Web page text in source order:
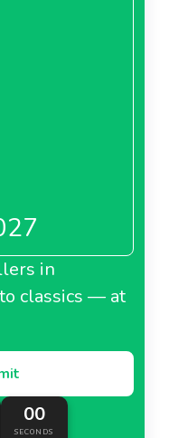
in
classics — at
00
SECONDS